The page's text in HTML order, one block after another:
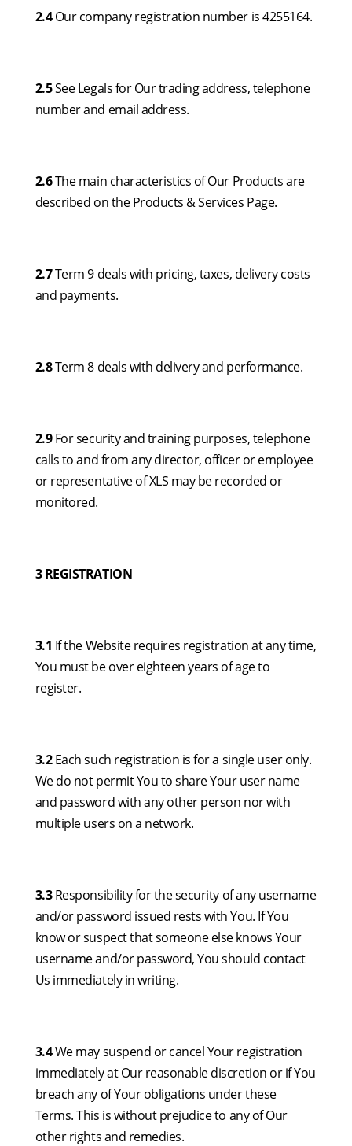
2.4Our company registration number is 4255164.
2.5SeeLegalsfor Our trading address, telephone
number and email address.
2.6The main characteristics of Our Products are
described on the Products & Services Page.
2.7Term 9 deals with pricing, taxes, delivery costs
and payments.
2.8Term 8 deals with delivery and performance.
2.9For security and training purposes, telephone
calls to and from any director, officer or employee
or representative of XLS may be recorded or
monitored.
3 REGISTRATION
3.1 If the Website requires registration at any time,
You must be over eighteen years of age to
register.
3.2Each such registration is for a single user only.
We do not permit You to share Your user name
and password with any other person nor with
multiple users on a network.
3.3Responsibility for the security of any username
and/or password issued rests with You. If You
know or suspect that someone else knows Your
username and/or password, You should contact
Us immediately in writing.
3.4We may suspend or cancel Your registration
immediately at Our reasonable discretion or if You
breach any of Your obligations under these
Terms. This is without prejudice to any of Our
other rights and remedies.